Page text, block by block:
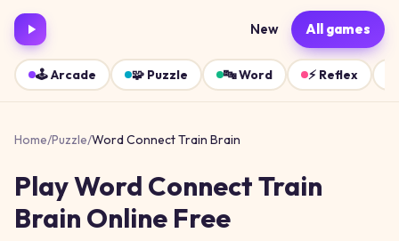
New All games
🕹️Arcade 🧩 Puzzle 🔤Word ⚡ Reflex
Home/Puzzle/Word Connect Train Brain
PlayWord Connect Train
Brain Online Free